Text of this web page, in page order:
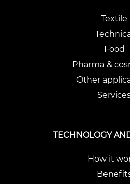
Textile
Food
Pharma &
Other
TECHNOLOGY
How it